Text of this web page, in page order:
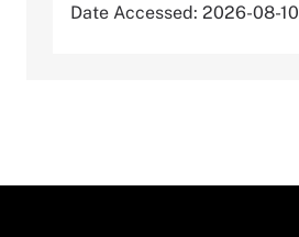
Date Accessed: 2026-08-10